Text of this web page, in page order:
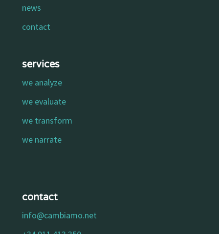
news
contact
services
we analyze
we evaluate
we transform
we narrate
contact
info@cambiamo.net